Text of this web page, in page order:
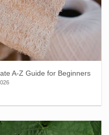
A-Z Guide for Beginners